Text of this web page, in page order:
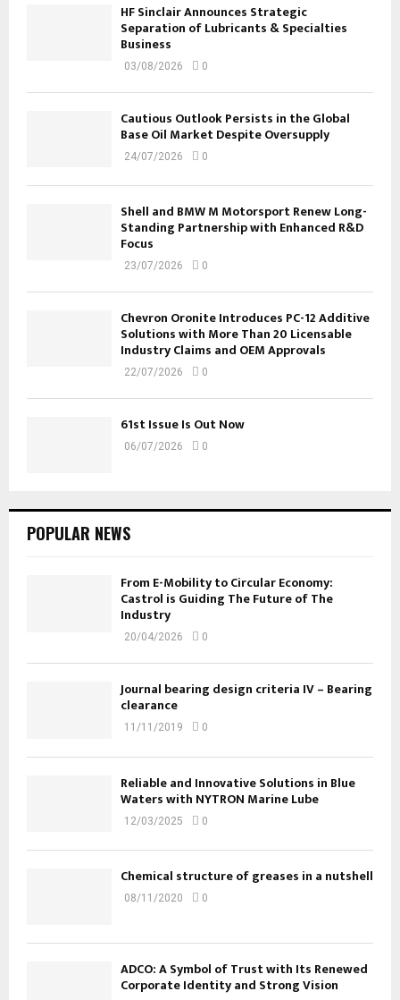
HF Sinclair Announces Strategic
Separation of Lubricants & Specialties
Business
03/08/2026 0
Cautious Outlook Persists in the Global
Base Oil Market Despite Oversupply
24/07/2026 0
Shell and BMW M Motorsport Renew Long-
Standing Partnership with Enhanced R&D
Focus
23/07/2026 0
Chevron Oronite Introduces PC-12 Additive
Solutions with More Than 20 Licensable
Industry Claims and OEM Approvals
22/07/2026 0
61st Issue Is Out Now
06/07/2026 0
POPULAR NEWS
From E-Mobility to Circular Economy:
Castrol is Guiding The Future of The
Industry
20/04/2026 0
Journal bearing design criteria IV – Bearing
clearance
11/11/2019 0
Reliable and Innovative Solutions in Blue
Waters with NYTRON Marine Lube
12/03/2025 0
Chemical structure of greases in a nutshell
08/11/2020 0
ADCO: A Symbol of Trust with Its Renewed
Corporate Identity and Strong Vision